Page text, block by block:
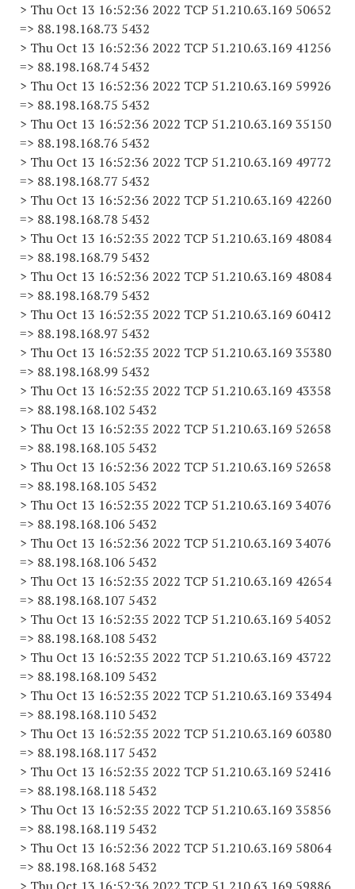
> Thu Oct 13 16:52:36 2022 TCP 51.210.63.169 50652
=> 88.198.168.73 5432
> Thu Oct 13 16:52:36 2022 TCP 51.210.63.169 41256
=> 88.198.168.74 5432
> Thu Oct 13 16:52:36 2022 TCP 51.210.63.169 59926
=> 88.198.168.75 5432
> Thu Oct 13 16:52:36 2022 TCP 51.210.63.169 35150
=> 88.198.168.76 5432
> Thu Oct 13 16:52:36 2022 TCP 51.210.63.169 49772
=> 88.198.168.77 5432
> Thu Oct 13 16:52:36 2022 TCP 51.210.63.169 42260
=> 88.198.168.78 5432
> Thu Oct 13 16:52:35 2022 TCP 51.210.63.169 48084
=> 88.198.168.79 5432
> Thu Oct 13 16:52:36 2022 TCP 51.210.63.169 48084
=> 88.198.168.79 5432
> Thu Oct 13 16:52:35 2022 TCP 51.210.63.169 60412
=> 88.198.168.97 5432
> Thu Oct 13 16:52:35 2022 TCP 51.210.63.169 35380
=> 88.198.168.99 5432
> Thu Oct 13 16:52:35 2022 TCP 51.210.63.169 43358
=> 88.198.168.102 5432
> Thu Oct 13 16:52:35 2022 TCP 51.210.63.169 52658
=> 88.198.168.105 5432
> Thu Oct 13 16:52:36 2022 TCP 51.210.63.169 52658
=> 88.198.168.105 5432
> Thu Oct 13 16:52:35 2022 TCP 51.210.63.169 34076
=> 88.198.168.106 5432
> Thu Oct 13 16:52:36 2022 TCP 51.210.63.169 34076
=> 88.198.168.106 5432
> Thu Oct 13 16:52:35 2022 TCP 51.210.63.169 42654
=> 88.198.168.107 5432
> Thu Oct 13 16:52:35 2022 TCP 51.210.63.169 54052
=> 88.198.168.108 5432
> Thu Oct 13 16:52:35 2022 TCP 51.210.63.169 43722
=> 88.198.168.109 5432
> Thu Oct 13 16:52:35 2022 TCP 51.210.63.169 33494
=> 88.198.168.110 5432
> Thu Oct 13 16:52:35 2022 TCP 51.210.63.169 60380
=> 88.198.168.117 5432
> Thu Oct 13 16:52:35 2022 TCP 51.210.63.169 52416
=> 88.198.168.118 5432
> Thu Oct 13 16:52:35 2022 TCP 51.210.63.169 35856
=> 88.198.168.119 5432
> Thu Oct 13 16:52:36 2022 TCP 51.210.63.169 58064
=> 88.198.168.168 5432